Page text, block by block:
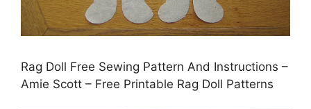
Rag Doll Free Sewing Pattern And Instructions –
Amie Scott – Free Printable Rag Doll Patterns